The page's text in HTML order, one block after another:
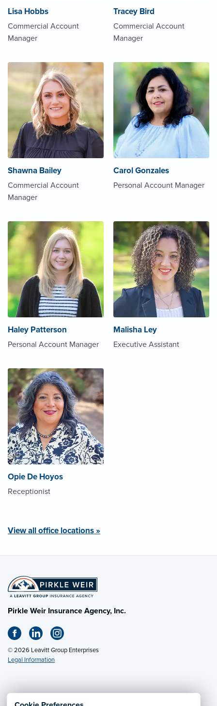
Lisa Hobbs
Commercial Account
Manager
Tracey Bird
Commercial Account
Manager
Shawna Bailey
Commercial Account
Manager
Carol Gonzales
Personal Account Manager
Haley Patterson
Personal Account Manager
Malisha Ley
Executive Assistant
Opie De Hoyos
Receptionist
View all office locations »
Pirkle Weir Insurance Agency, Inc.
© 2026 Leavitt Group Enterprises
Legal Information
Email Us· Call:(432) 267-5053